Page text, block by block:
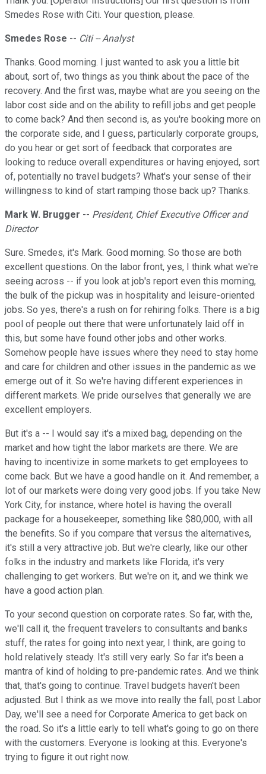
Smedes Rose with Citi. Your question, please.
Smedes Rose -- Citi -- Analyst
Thanks. Good morning. I just wanted to ask you a little bit
about, sort of, two things as you think about the pace of the
recovery. And the first was, maybe what are you seeing on the
labor cost side and on the ability to refill jobs and get people
to come back? And then second is, as you're booking more on
the corporate side, and I guess, particularly corporate groups,
do you hear or get sort of feedback that corporates are
looking to reduce overall expenditures or having enjoyed, sort
of, potentially no travel budgets? What's your sense of their
willingness to kind of start ramping those back up? Thanks.
Mark W. Brugger -- President, Chief Executive Officer and
Director
Sure. Smedes, it's Mark. Good morning. So those are both
excellent questions. On the labor front, yes, I think what we're
seeing across -- if you look at job's report even this morning,
the bulk of the pickup was in hospitality and leisure-oriented
jobs. So yes, there's a rush on for rehiring folks. There is a big
pool of people out there that were unfortunately laid off in
this, but some have found other jobs and other works.
Somehow people have issues where they need to stay home
and care for children and other issues in the pandemic as we
emerge out of it. So we're having different experiences in
different markets. We pride ourselves that generally we are
excellent employers.
But it's a -- I would say it's a mixed bag, depending on the
market and how tight the labor markets are there. We are
having to incentivize in some markets to get employees to
come back. But we have a good handle on it. And remember, a
lot of our markets were doing very good jobs. If you take New
York City, for instance, where hotel is having the overall
package for a housekeeper, something like $80,000, with all
the benefits. So if you compare that versus the alternatives,
it's still a very attractive job. But we're clearly, like our other
folks in the industry and markets like Florida, it's very
challenging to get workers. But we're on it, and we think we
have a good action plan.
To your second question on corporate rates. So far, with the,
we'll call it, the frequent travelers to consultants and banks
stuff, the rates for going into next year, I think, are going to
hold relatively steady. It's still very early. So far it's been a
mantra of kind of holding to pre-pandemic rates. And we think
that, that's going to continue. Travel budgets haven't been
adjusted. But I think as we move into really the fall, post Labor
Day, we'll see a need for Corporate America to get back on
the road. So it's a little early to tell what's going to go on there
with the customers. Everyone is looking at this. Everyone's
trying to figure it out right now.